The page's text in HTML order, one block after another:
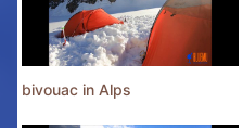
bivouac in Alps